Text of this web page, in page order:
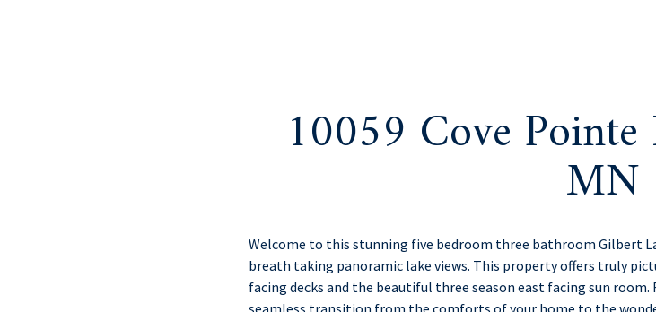
10059 Cove
MN
Welcome to this stunning five bedroom three bathroom Gilbert
breath taking panoramic lake views. This property offers truly
facing decks and the beautiful three season east facing sun
seamless transition from the comforts of your home to the